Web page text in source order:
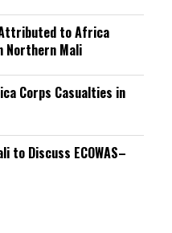
to Africa
Northern Mali
Corps Casualties in
to Discuss ECOWAS–